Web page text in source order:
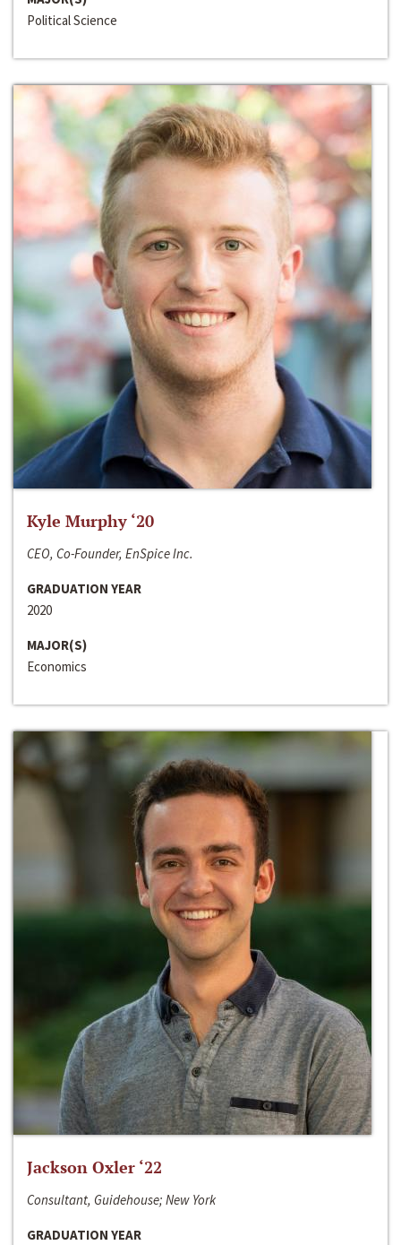
Political Science
Kyle Murphy ‘20
CEO, Co-Founder, EnSpice Inc.
GRADUATION YEAR
2020
MAJOR(S)
Economics
Jackson Oxler ‘22
Consultant, Guidehouse; New York
GRADUATION YEAR